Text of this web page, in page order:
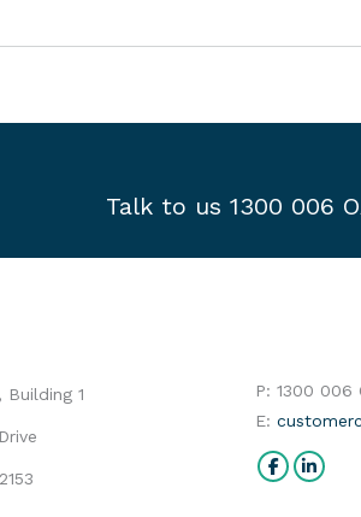
Talk to us 1300 006
Building 1
P: 1300 006
E:
Find us on:
Facebook